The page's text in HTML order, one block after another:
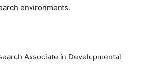
environments.
Associate in Developmental